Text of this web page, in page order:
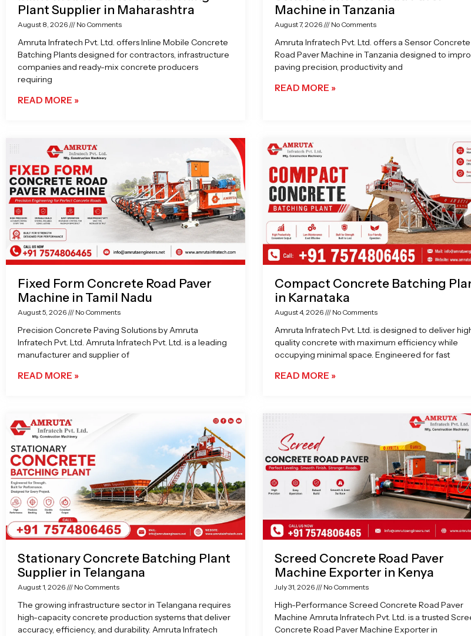
Plant Supplier in Maharashtra
August 8, 2026 No Comments
Amruta Infratech Pvt. Ltd. offers Inline Mobile Concrete
Batching Plants designed for contractors, infrastructure
companies and ready-mix concrete producers
requiring
READ MORE »
Machine in Tanzania
August 7, 2026 No Comments
Amruta Infratech Pvt. Ltd. offers a Sensor Concrete
Road Paver Machine in Tanzania designed to
paving precision, productivity and
READ MORE »
Fixed Form Concrete Road Paver
Machine in Tamil Nadu
August 5, 2026 No Comments
Precision Concrete Paving Solutions by Amruta
Infratech Pvt. Ltd. Amruta Infratech Pvt. Ltd. is a leading
manufacturer and supplier of
READ MORE »
Compact Concrete Batching
in Karnataka
August 4, 2026 No Comments
Amruta Infratech Pvt. Ltd. is designed to deliver
quality concrete with maximum efficiency while
occupying minimal space. Engineered for fast
READ MORE »
Stationary Concrete Batching Plant
Supplier in Telangana
August 1, 2026 No Comments
The growing infrastructure sector in Telangana requires
high-capacity concrete production systems that deliver
accuracy, efficiency, and durability. Amruta Infratech
Screed Concrete Road Paver
Machine Exporter in Kenya
July 31, 2026 No Comments
High-Performance Screed Concrete Road Paver
Machine Amruta Infratech Pvt. Ltd. is a trusted
Concrete Road Paver Machine Exporter in